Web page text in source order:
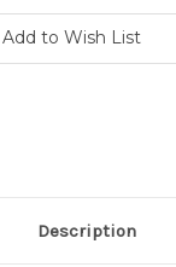
Add to Wish List
Description